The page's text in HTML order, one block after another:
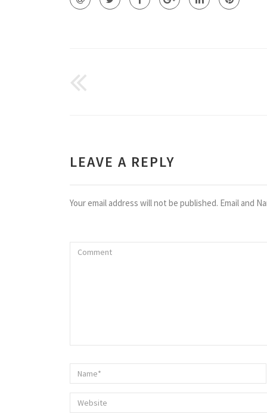
LEAVE A REPLY
Your email address will not be published. Email and